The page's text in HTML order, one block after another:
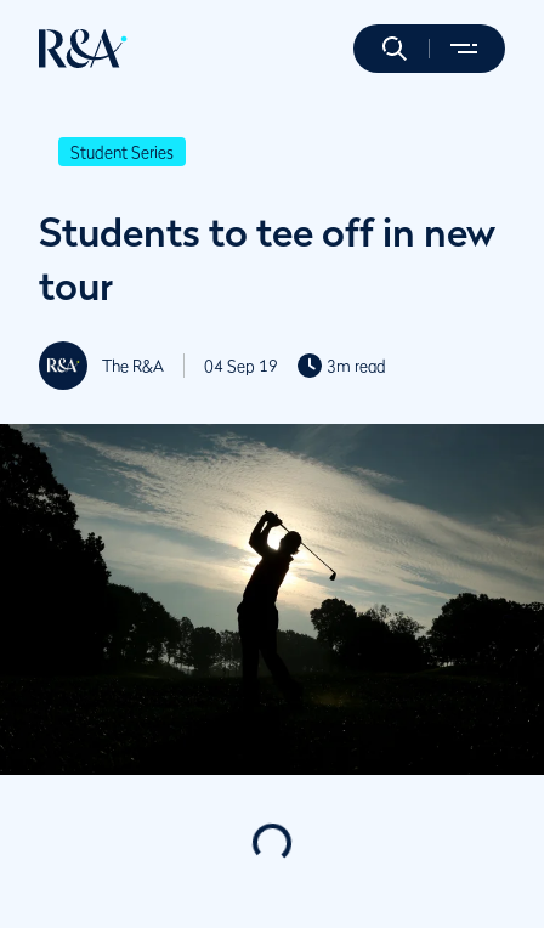
Student Series
Students to tee off in new
tour
The R&A 04 Sep 19 3m read